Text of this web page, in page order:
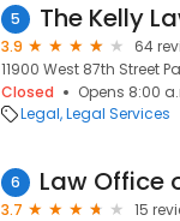
5 The Kelly
3.9
64
11900 West 87th Street
Closed
Opens 8:00
Legal Legal Services
6 Law Office
3.7
15